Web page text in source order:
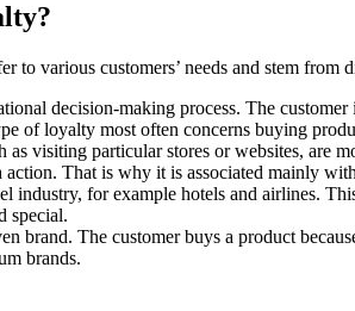
various customers’ needs and stem
decision-making process. The
of loyalty most often concerns buying
as visiting particular stores or websites, are
That is why it is associated mainly with
industry, for example hotels and airlines.
special.
brand. The customer buys a product
brands.